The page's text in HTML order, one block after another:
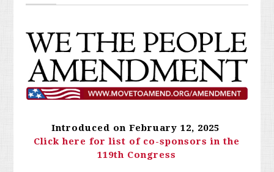
Introduced on February 12, 2025
Click here for list of co-sponsors in the
119th Congress